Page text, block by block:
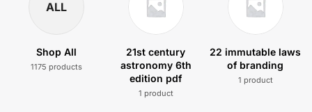
ALL
Shop All
1175 products
21st century
astronomy 6th
edition pdf
1 product
22 immutable laws
of branding
1 product